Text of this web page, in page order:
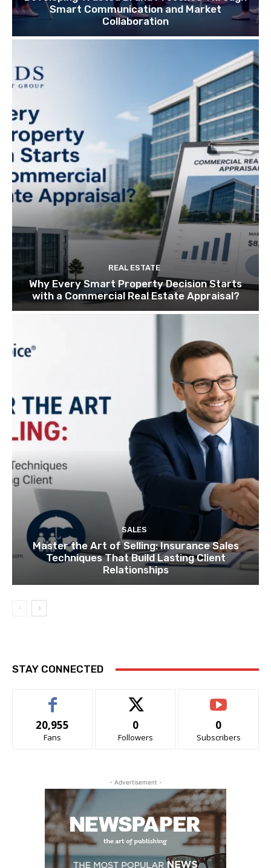
Smart Communication and Market
Collaboration
REAL ESTATE
Why Every Smart Property Decision Starts
with a Commercial Real Estate Appraisal?
SALES
Master the Art of Selling: Insurance Sales
Techniques That Build Lasting Client
Relationships
STAY CONNECTED
20,955
Fans
0
Followers
0
Subscribers
- Advertisement -